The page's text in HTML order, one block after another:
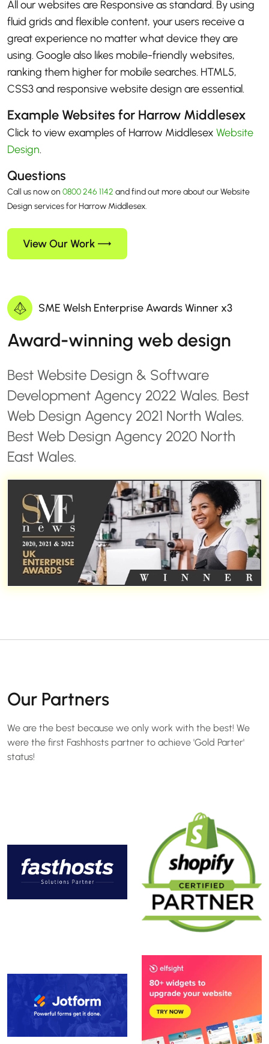
All our websites are Responsive as standard. By using
fluid grids and flexible content, your users receive a
great experience no matter what device they are
using. Google also likes mobile-friendly websites,
ranking them higher for mobile searches. HTML5,
CSS3 and responsive website design are essential.
Example Websites for Harrow Middlesex
Click to view examples of Harrow Middlesex Website
Design.
Questions
Call us now on 0800 246 1142 and find out more about our Website
Design services for Harrow Middlesex.
View Our Work
SME Welsh Enterprise Awards Winner x3
Award-winning web design
Best Website Design & Software
Development Agency 2022 Wales. Best
Web Design Agency 2021 North Wales.
Best Web Design Agency 2020 North
East Wales.
Our Partners
We are the best because we only work with the best! We
were the first Fashhosts partner to achieve 'Gold Parter'
status!